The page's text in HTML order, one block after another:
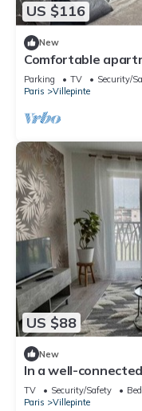
US $116
New
Comfortable
Vert Galant
Parking TV
Security/
Paris
Villepinte
US $88
New
In a well-
Gaulle airport
TV Security/Safety
Paris
Villepinte